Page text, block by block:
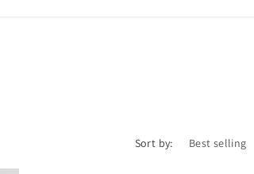
r
Sort by: